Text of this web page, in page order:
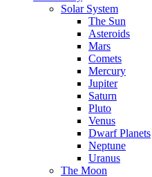
Solar System
The Sun
Asteroids
Mars
Comets
Mercury
Jupiter
Saturn
Pluto
Venus
Dwarf Planets
Neptune
Uranus
The Moon